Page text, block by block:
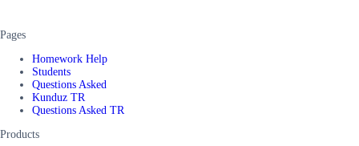
Pages
Homework Help
Students
Questions Asked
Kunduz TR
Questions Asked TR
Products